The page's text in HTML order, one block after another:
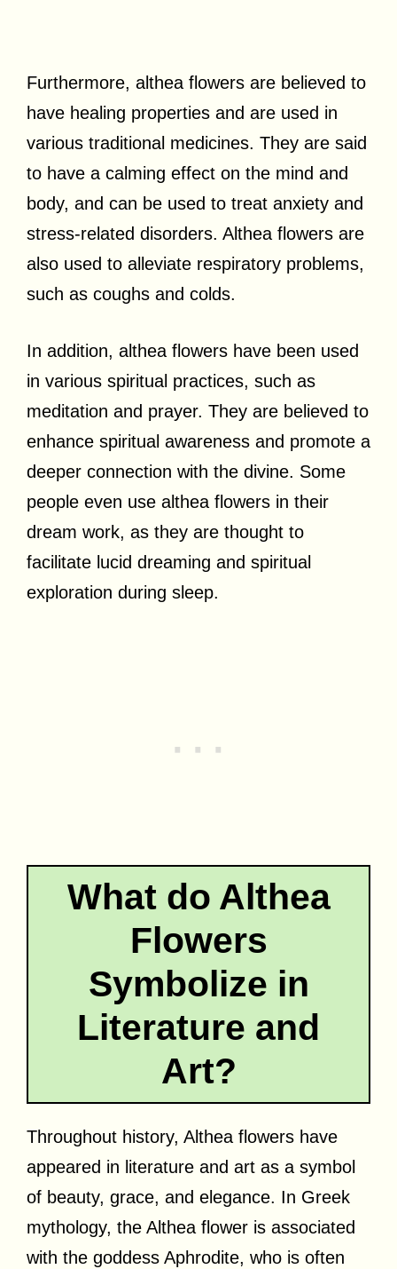
Furthermore, althea flowers are believed to
have healing properties and are used in
various traditional medicines. They are said
to have a calming effect on the mind and
body, and can be used to treat anxiety and
stress-related disorders. Althea flowers are
also used to alleviate respiratory problems,
such as coughs and colds.
In addition, althea flowers have been used
in various spiritual practices, such as
meditation and prayer. They are believed to
enhance spiritual awareness and promote a
deeper connection with the divine. Some
people even use althea flowers in their
dream work, as they are thought to
facilitate lucid dreaming and spiritual
exploration during sleep.
What do Althea
Flowers
Symbolize in
Literature and
Art?
Throughout history, Althea flowers have
appeared in literature and art as a symbol
of beauty, grace, and elegance. In Greek
mythology, the Althea flower is associated
with the goddess Aphrodite, who is often